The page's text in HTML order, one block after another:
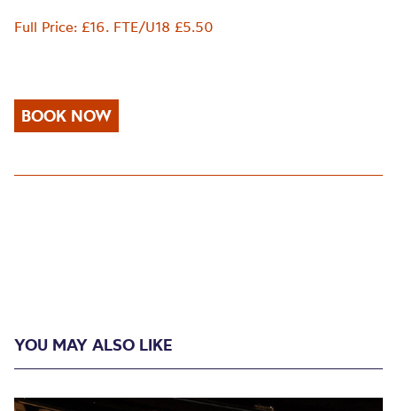
Full Price: £16. FTE/U18 £5.50
BOOK NOW
YOU MAY ALSO LIKE